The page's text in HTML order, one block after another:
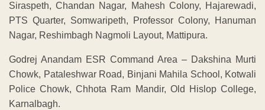
Siraspeth, Chandan Nagar, Mahesh Colony, Hajarewadi,
PTS Quarter, Somwaripeth, Professor Colony, Hanuman
Nagar, Reshimbagh Nagmoli Layout, Mattipura.
Godrej Anandam ESR Command Area – Dakshina Murti
Chowk, Pataleshwar Road, Binjani Mahila School, Kotwali
Police Chowk, Chhota Ram Mandir, Old Hislop College,
Karnalbagh.